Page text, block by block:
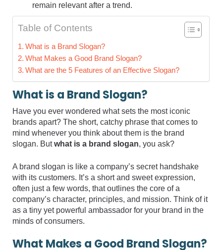
remain relevant after a trend.
Table of Contents
What is a Brand Slogan?
What Makes a Good Brand Slogan?
What are the 5 Features of an Effective Slogan?
What is a Brand Slogan?
Have you ever wondered what sets the most iconic
brands apart? The short, catchy phrase that comes to
mind whenever you think about them is the brand
slogan. Butwhat is a brand slogan, you ask?
A brand slogan is like a company’s secret handshake
with its customers. It’s a short and sweet expression,
often just a few words, that outlines the core of a
company’s character, principles, and mission. Think of it
as a tiny yet powerful ambassador for your brand in the
minds of consumers.
What Makes a Good Brand Slogan?